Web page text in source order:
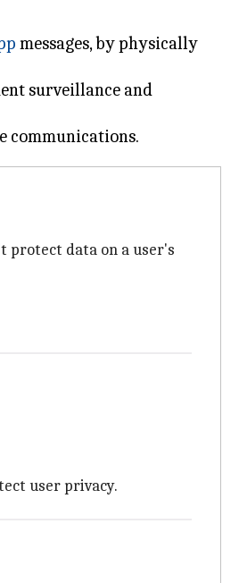
messages, by physically
surveillance and
protect data on a user's
user privacy.